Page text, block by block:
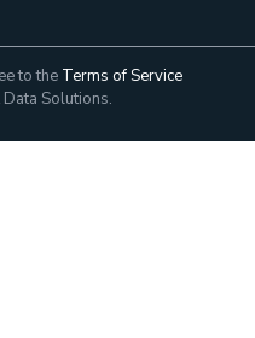
to the Terms of Service
Solutions.